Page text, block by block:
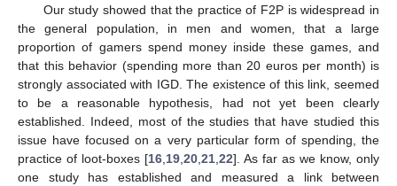
Our study showed that the practice of F2P is widespread in
the general population, in men and women, that a large
proportion of gamers spend money inside these games, and
that this behavior (spending more than 20 euros per month) is
strongly associated with IGD. The existence of this link, seemed
to be a reasonable hypothesis, had not yet been clearly
established. Indeed, most of the studies that have studied this
issue have focused on a very particular form of spending, the
practice of loot-boxes [16,19,20,21,22]. As far as we know, only
one study has established and measured a link between